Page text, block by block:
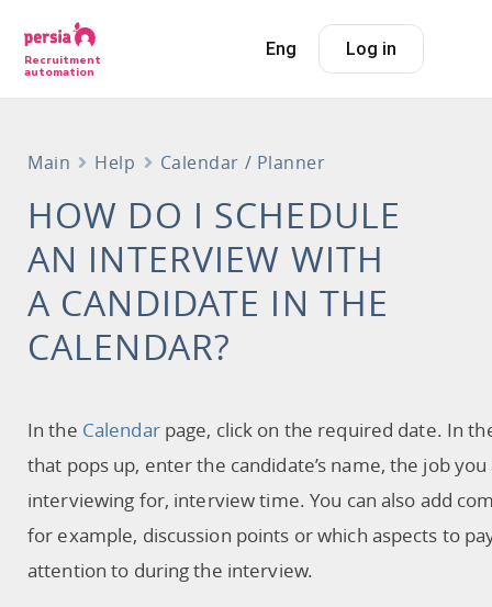
Recruitment
automation
Eng Log in
Main Help Calendar / Planner
HOW DO I SCHEDULE
AN INTERVIEW WITH
A CANDIDATE IN THE
CALENDAR?
In the Calendarpage, click on the required date. In
that pops up, enter the candidate’s name, the job you
interviewing for, interview time. You can also add
for example, discussion points or which aspects to
attention to during the interview.